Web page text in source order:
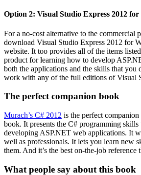
Option 2: Visual Studio Express 2012 for
For a no-cost alternative to the commercial
download Visual Studio Express 2012 for
website. It too provides all of the items
product for learning how to develop
both the applications and the skills that
work with any of the full editions of Visual
The perfect companion book
Murach’s C# 2012 is the perfect
book. It presents the C# programming skills
developing ASP.NET web applications. It
well as professionals. It lets you learn new
them. And it’s the best on-the-job reference
What people say about this book